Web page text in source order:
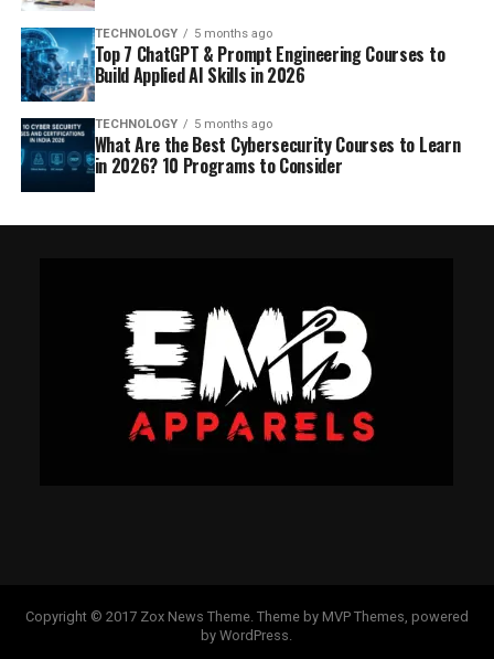
TECHNOLOGY 5 months ago
Top 7 ChatGPT & Prompt Engineering Courses to
Build Applied AI Skills in 2026
TECHNOLOGY 5 months ago
What Are the Best Cybersecurity Courses to Learn
in 2026? 10 Programs to Consider
Copyright © 2017 Zox News Theme. Theme by MVP Themes, powered
by WordPress.